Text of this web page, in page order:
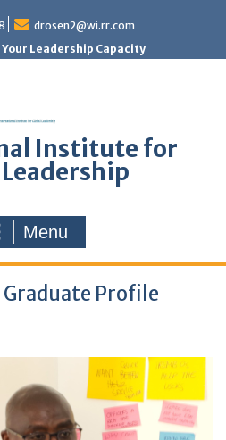
drosen2@wi.rr.com
Leadership Capacity
Institute for
Menu
Profile